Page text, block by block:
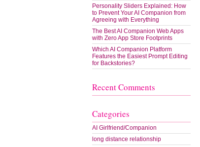
Personality Sliders Explained: How
to Prevent Your AI Companion from
Agreeing with Everything
The Best AI Companion Web Apps
with Zero App Store Footprints
Which AI Companion Platform
Features the Easiest Prompt Editing
for Backstories?
Recent Comments
Categories
AI Girlfriend/Companion
long distance relationship